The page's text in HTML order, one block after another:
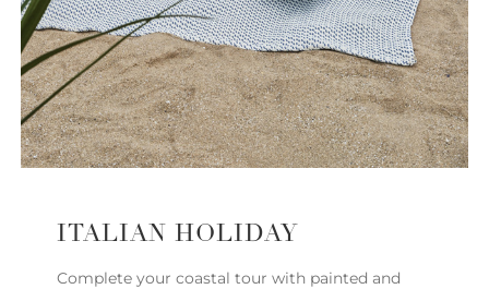
ITALIAN HOLIDAY
Complete your coastal tour with painted and